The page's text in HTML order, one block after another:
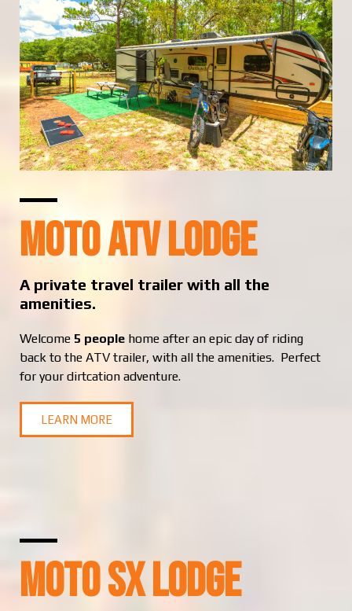
MOTO ATV LODGE
A private travel trailer with all the
amenities.
Welcome 5 people home after an epic day of riding
back to the ATV trailer, with all the amenities. Perfect
for your dirtcation adventure.
LEARN MORE
MOTO SX LODGE